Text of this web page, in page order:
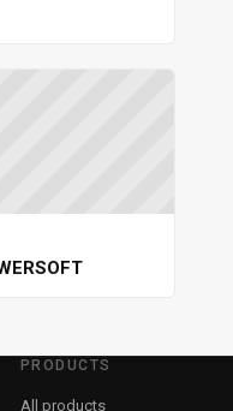
PRODUCTS
All products